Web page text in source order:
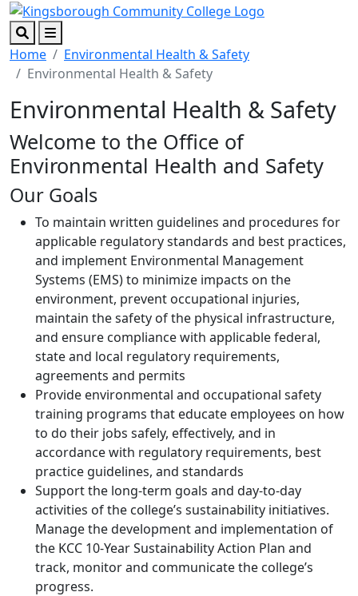
Skip to main content
Skip to footer content
SearchMenu
Home
Environmental Health & Safety
Environmental Health & Safety
Environmental Health & Safety
Welcome to the Office of
Environmental Health and Safety
Our Goals
To maintain written guidelines and procedures for
applicable regulatory standards and best practices,
and implement Environmental Management
Systems (EMS) to minimize impacts on the
environment, prevent occupational injuries,
maintain the safety of the physical infrastructure,
and ensure compliance with applicable federal,
state and local regulatory requirements,
agreements and permits
Provide environmental and occupational safety
training programs that educate employees on how
to do their jobs safely, effectively, and in
accordance with regulatory requirements, best
practice guidelines, and standards
Support the long-term goals and day-to-day
activities of the college’s sustainability initiatives.
Manage the development and implementation of
the KCC 10-Year Sustainability Action Plan and
track, monitor and communicate the college’s
progress.